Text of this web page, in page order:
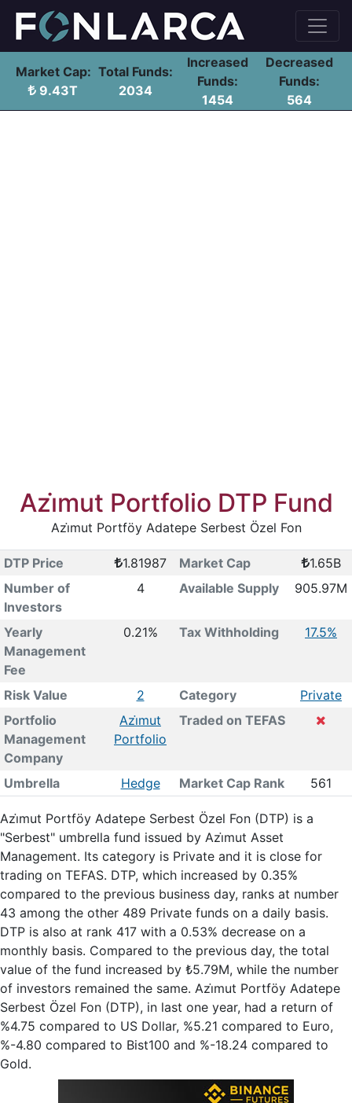
Market Cap:
9.43T
Total Funds:
2034
Increased
Funds:
1454
Decreased
Funds:
564
Azi̇mut Portfolio DTP Fund
Azi̇mut Portföy Adatepe Serbest Özel Fon
DTP Price 1.81987 Market Cap
1.65B
Number of
Investors
4 Available Supply 905.97M
Yearly
Management
Fee
0.21% Tax Withholding 17.5%
Risk Value 2 Category
Private
Portfolio
Management
Company
Azi̇mut
Portfolio
Traded on TEFAS
Umbrella Hedge Market Cap Rank 561
Azi̇mut Portföy Adatepe Serbest Özel Fon (DTP) is a
"Serbest" umbrella fund issued by Azi̇mut Asset
Management. Its category is Private and it is close for
trading on TEFAS. DTP, which increased by 0.35%
compared to the previous business day, ranks at number
43 among the other 489 Private funds on a daily basis.
DTP is also at rank 417 with a 0.53% decrease on a
monthly basis. Compared to the previous day, the total
value of the fund increased by ₺5.79M, while the number
of investors remained the same. Azi̇mut Portföy Adatepe
Serbest Özel Fon (DTP), in last one year, had a return of
%4.75 compared to US Dollar, %5.21 compared to Euro,
%-4.80 compared to Bist100 and %-18.24 compared to
Gold.